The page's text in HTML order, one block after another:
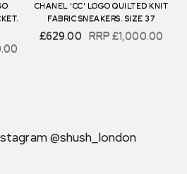
CHANEL 'CC' LOGO QUILTED KNIT
FABRIC SNEAKERS. SIZE 37
£629.00 RRP£1,000.00
@shush_london